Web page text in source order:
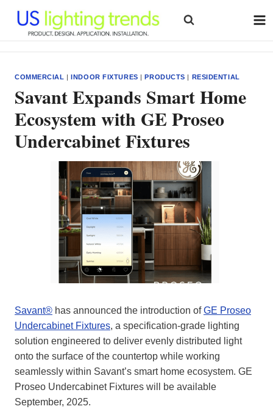
content
COMMERCIAL |INDOOR FIXTURES |PRODUCTS | RESIDENTIAL
Savant Expands Smart Home
Ecosystem with GE Proseo
Undercabinet Fixtures
Savant® has announced the introduction ofGE Proseo
Undercabinet Fixtures, a specification-grade lighting
solution engineered to deliver evenly distributed light
onto the surface of the countertop while working
seamlessly within Savant’s smart home ecosystem. GE
Proseo Undercabinet Fixtures will be available
September, 2025.